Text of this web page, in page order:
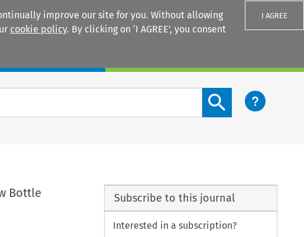
improve our site for you. Without allowing
cookie policy. By clicking on ‘I AGREE’, you consent
I AGREE
Search content button
Bottle Subscribe to this journal
Interested in a subscription?